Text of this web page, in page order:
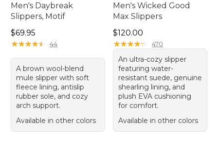
Men's Daybreak
Slippers, Motif
Price: $69.95
$69.95
★★★★★
★★★★★ 44
A brown wool-blend
mule slipper with soft
fleece lining, antislip
rubber sole, and cozy
arch support.
Available in other colors
Men's Wicked Good
Max Slippers
Price: $120.00
$120.00
★★★★★
★★★★★ 470
An ultra-cozy slipper
featuring water-
resistant suede, genuine
shearling lining, and
plush EVA cushioning
for comfort.
Available in other colors